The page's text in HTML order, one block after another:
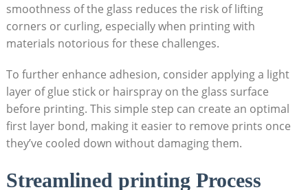
smoothness​ of the glass reduces the risk of lifting
corners or⁢ curling, especially when printing with
materials notorious for these⁢ challenges.
To further enhance adhesion, consider applying⁢ a light
layer‍ of glue stick or ⁣hairspray on the glass surface⁢
before printing. This simple step can ‍create an optimal
⁣first layer bond, making it easier to remove prints once
they’ve cooled down without⁤ damaging them.
Streamlined printing Process